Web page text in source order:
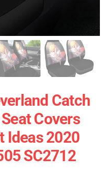
Catch
Covers
Ideas 2020
SC2712